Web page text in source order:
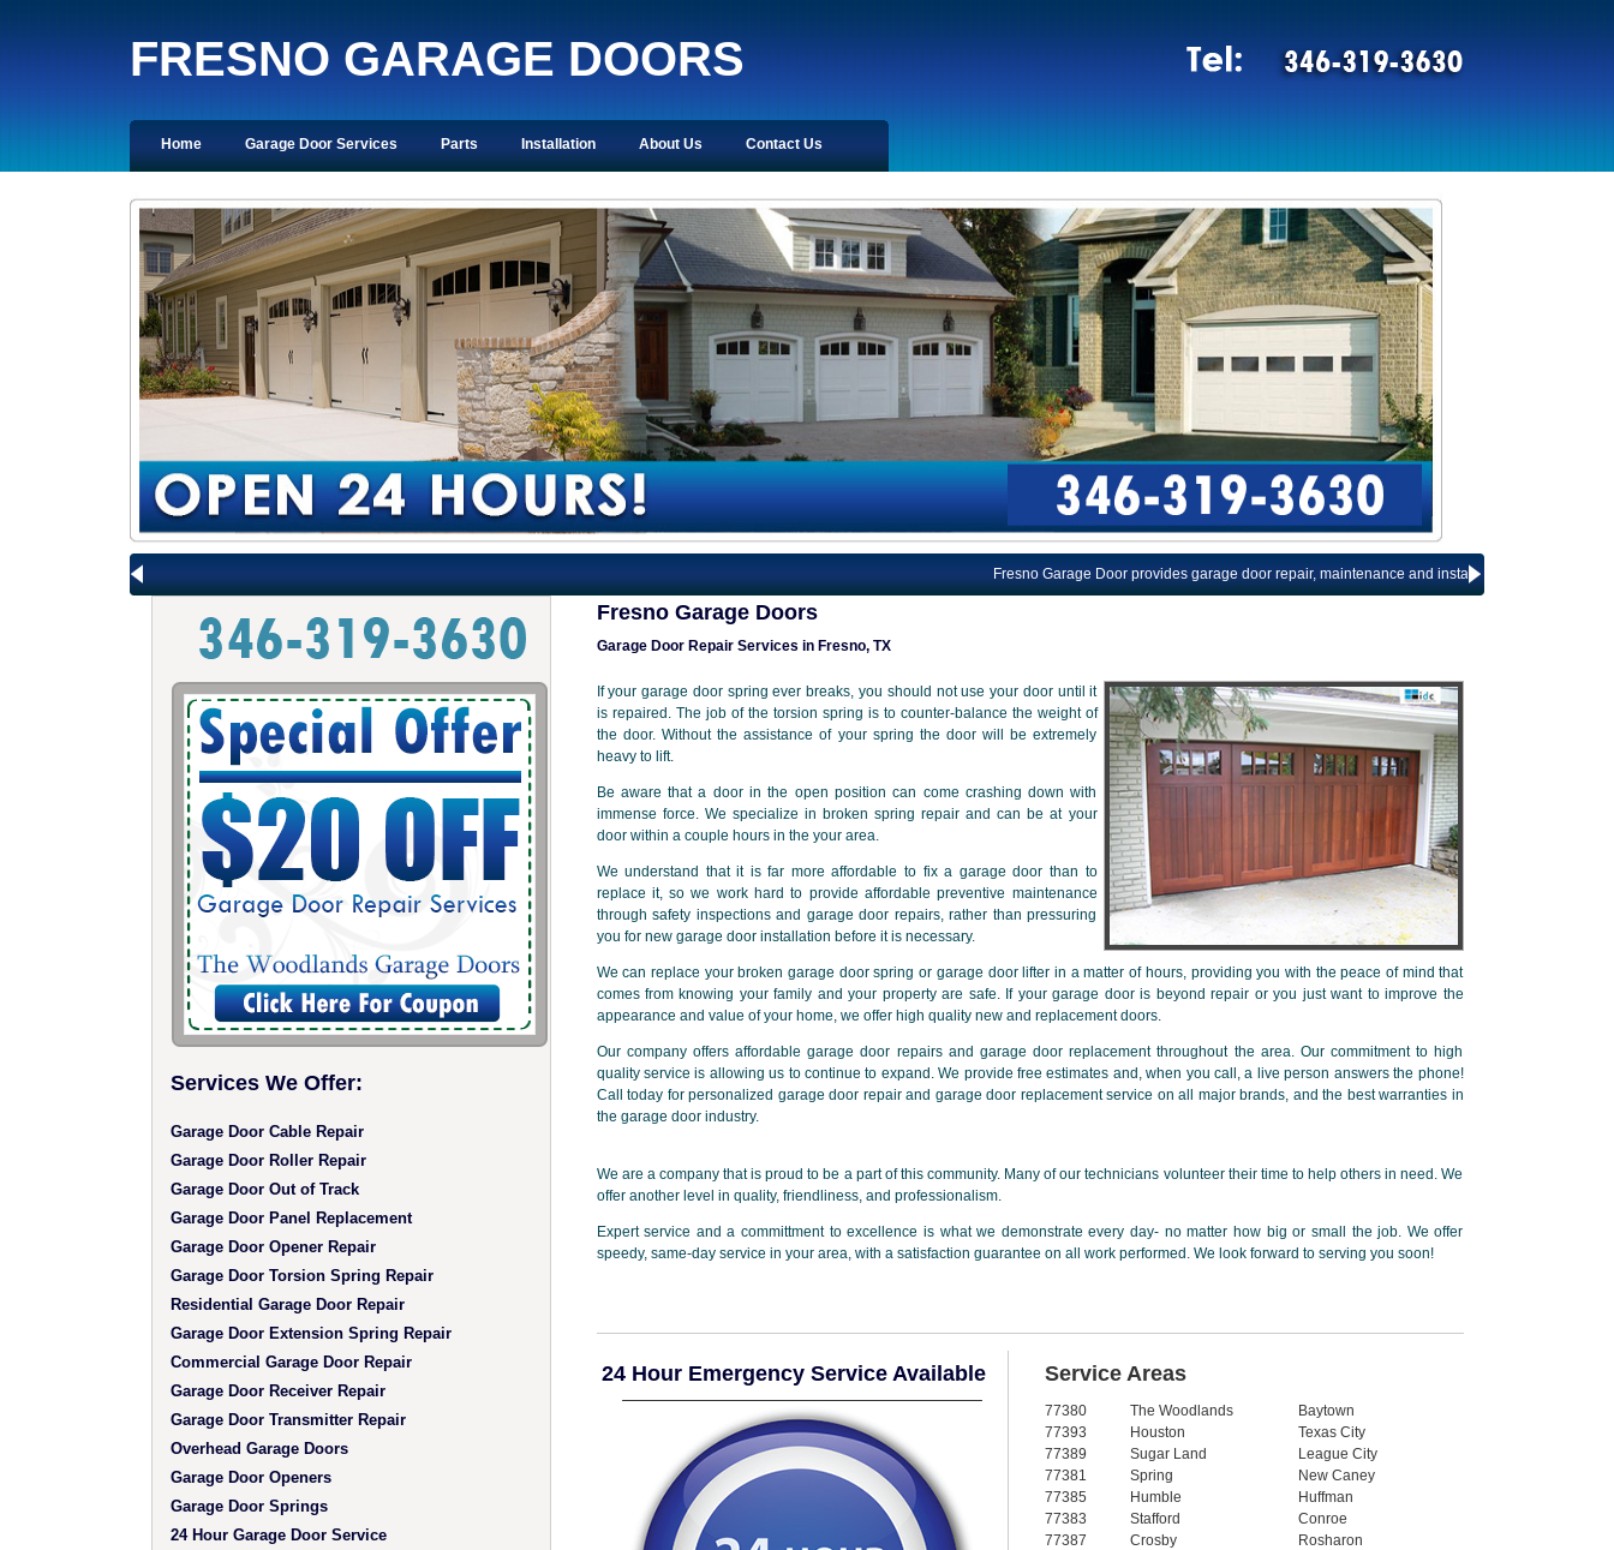
FRESNO GARAGE DOORS
Home Garage Door Services Parts Installation About Us Contact Us
Fresno Garage Door provides garage door repair, maintenance and installation services for The
Services We Offer:
Garage Door Cable Repair
Garage Door Roller Repair
Garage Door Out of Track
Garage Door Panel Replacement
Garage Door Opener Repair
Garage Door Torsion Spring Repair
Residential Garage Door Repair
Garage Door Extension Spring Repair
Commercial Garage Door Repair
Garage Door Receiver Repair
Garage Door Transmitter Repair
Overhead Garage Doors
Garage Door Openers
Garage Door Springs
24 Hour Garage Door Service
Fresno Garage Doors
Garage Door Repair Services in Fresno, TX
If your garage door spring ever breaks, you should not use your door until it
is repaired. The job of the torsion spring is to counter-balance the weight of
the door. Without the assistance of your spring the door will be extremely
heavy to lift.
Be aware that a door in the open position can come crashing down with
immense force. We specialize in broken spring repair and can be at your
door within a couple hours in the your area.
We understand that it is far more affordable to fix a garage door than to
replace it, so we work hard to provide affordable preventive maintenance
through safety inspections and garage door repairs, rather than pressuring
you for new garage door installation before it is necessary.
We can replace your broken garage door spring or garage door lifter in a matter of hours, providing you with the peace of mind that
comes from knowing your family and your property are safe. If your garage door is beyond repair or you just want to improve the
appearance and value of your home, we offer high quality new and replacement doors.
Our company offers affordable garage door repairs and garage door replacement throughout the area. Our commitment to high
quality service is allowing us to continue to expand. We provide free estimates and, when you call, a live person answers the phone!
Call today for personalized garage door repair and garage door replacement service on all major brands, and the best warranties in
the garage door industry.
We are a company that is proud to be a part of this community. Many of our technicians volunteer their time to help others in need. We
offer another level in quality, friendliness, and professionalism.
Expert service and a committment to excellence is what we demonstrate every day- no matter how big or small the job. We offer
speedy, same-day service in your area, with a satisfaction guarantee on all work performed. We look forward to serving you soon!
24 Hour Emergency Service Available Service Areas
77380
77393
77389
77381
77385
77383
77387
The Woodlands
Houston
Sugar Land
Spring
Humble
Stafford
Crosby
Baytown
Texas City
League City
New Caney
Huffman
Conroe
Rosharon